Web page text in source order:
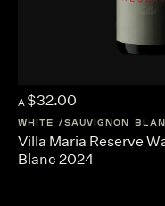
VICTORIA
A $32.00
WHITE SAUVIGNON
Villa Maria Reserve
Blanc 2024